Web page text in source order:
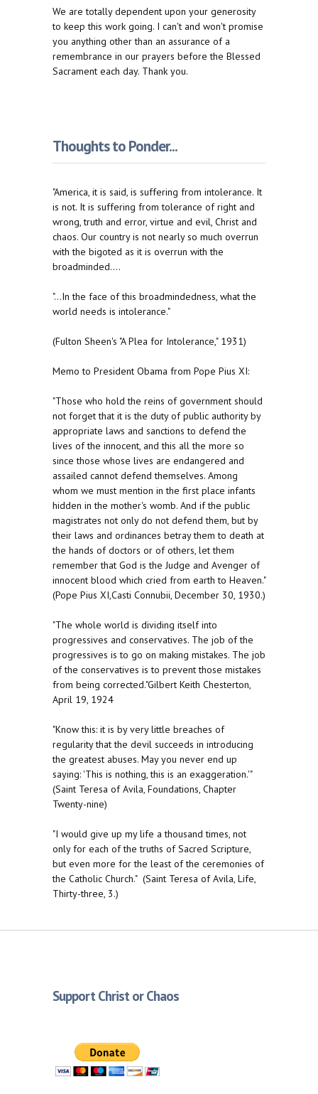
We are totally dependent upon your generosity
to keep this work going. I can't and won't promise
you anything other than an assurance of a
remembrance in our prayers before the Blessed
Sacrament each day. Thank you.
Thoughts to Ponder...
"America, it is said, is suffering from intolerance. It
is not. It is suffering from tolerance of right and
wrong, truth and error, virtue and evil, Christ and
chaos. Our country is not nearly so much overrun
with the bigoted as it is overrun with the
broadminded....
"...In the face of this broadmindedness, what the
world needs is intolerance."
(Fulton Sheen's "A Plea for Intolerance," 1931)
Memo to President Obama from Pope Pius XI:
"Those who hold the reins of government should
not forget that it is the duty of public authority by
appropriate laws and sanctions to defend the
lives of the innocent, and this all the more so
since those whose lives are endangered and
assailed cannot defend themselves. Among
whom we must mention in the first place infants
hidden in the mother's womb. And if the public
magistrates not only do not defend them, but by
their laws and ordinances betray them to death at
the hands of doctors or of others, let them
remember that God is the Judge and Avenger of
innocent blood which cried from earth to Heaven."
(Pope Pius XI,Casti Connubii, December 30, 1930.)
"The whole world is dividing itself into
progressives and conservatives. The job of the
progressives is to go on making mistakes. The job
of the conservatives is to prevent those mistakes
from being corrected."Gilbert Keith Chesterton,
April 19, 1924
"Know this: it is by very little breaches of
regularity that the devil succeeds in introducing
the greatest abuses. May you never end up
saying: 'This is nothing, this is an exaggeration.'"
(Saint Teresa of Avila, Foundations, Chapter
Twenty-nine)
"I would give up my life a thousand times, not
only for each of the truths of Sacred Scripture,
but even more for the least of the ceremonies of
the Catholic Church." (Saint Teresa of Avila, Life,
Thirty-three, 3.)
Support Christ or Chaos